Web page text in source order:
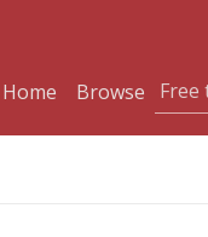
Home
Browse